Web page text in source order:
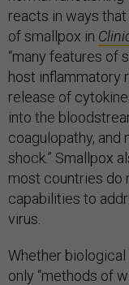
reacts in ways
of smallpox in
“many features of
host inflammatory
release of
into the
coagulopathy, and
shock.” Smallpox
most countries do
capabilities to
virus.
Whether biological
only “methods of